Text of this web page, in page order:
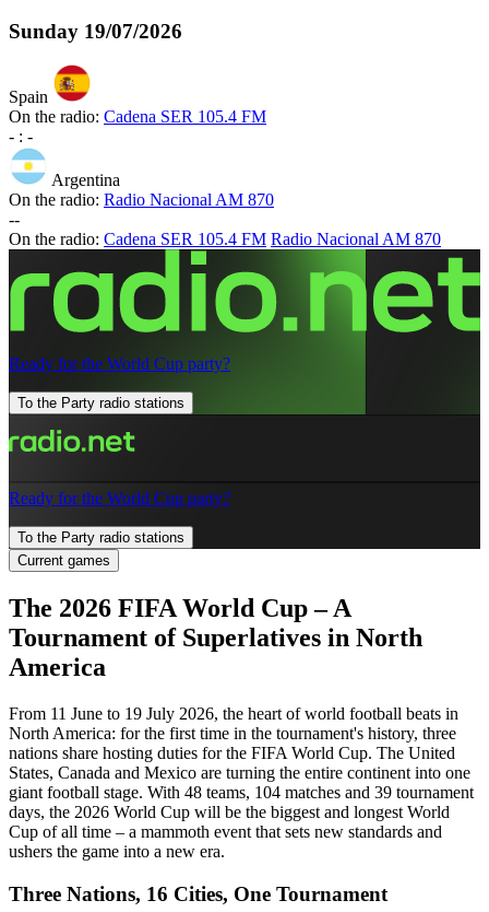
Sunday 19/07/2026
Spain
On the radio: Cadena SER 105.4 FM
- : -
Argentina
On the radio: Radio Nacional AM 870
--
On the radio: Cadena SER 105.4 FM Radio Nacional AM 870
Ready for the World Cup party?
To the Party radio stations
Ready for the World Cup party?
To the Party radio stations
Current games
The 2026 FIFA World Cup – A
Tournament of Superlatives in North
America
From 11 June to 19 July 2026, the heart of world football beats in
North America: for the first time in the tournament's history, three
nations share hosting duties for the FIFA World Cup. The United
States, Canada and Mexico are turning the entire continent into one
giant football stage. With 48 teams, 104 matches and 39 tournament
days, the 2026 World Cup will be the biggest and longest World
Cup of all time – a mammoth event that sets new standards and
ushers the game into a new era.
Three Nations, 16 Cities, One Tournament